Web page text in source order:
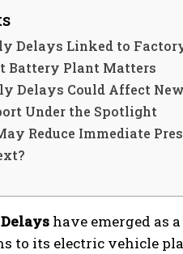
Delays Linked to
Battery Plant Matters
Delays Could Affect
Under the Spotlight
Reduce Immediate
have emerged as
to its electric vehicle